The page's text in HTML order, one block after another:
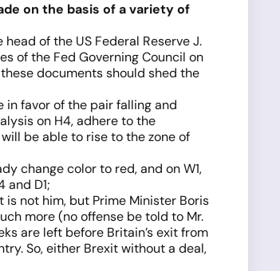
on the basis of a variety of
of the US Federal Reserve J.
of the Fed Governing Council on
documents should shed the
in favor of the pair falling and
on H4, adhere to the
be able to rise to the zone of
change color to red, and on W1,
and D1;
is not him, but Prime Minister Boris
more (no offense be told to Mr.
are left before Britain’s exit from
So, either Brexit without a deal,